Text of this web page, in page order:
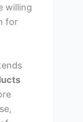
willing
for